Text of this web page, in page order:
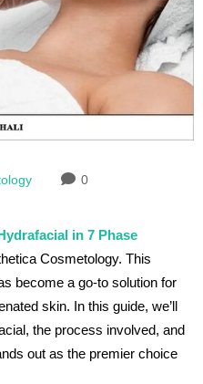
0
in 7 Phase
Cosmetology. This
become a go-to solution for
skin. In this guide, we’ll
the process involved, and
out as the premier choice